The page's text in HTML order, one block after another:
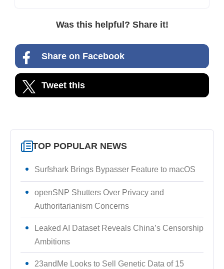
TOP POPULAR NEWS
Surfshark Brings Bypasser Feature to macOS
openSNP Shutters Over Privacy and
Authoritarianism Concerns
Leaked AI Dataset Reveals China’s Censorship
Ambitions
23andMe Looks to Sell Genetic Data of 15
Was this helpful? Share it!
Share on Facebook
Tweet this